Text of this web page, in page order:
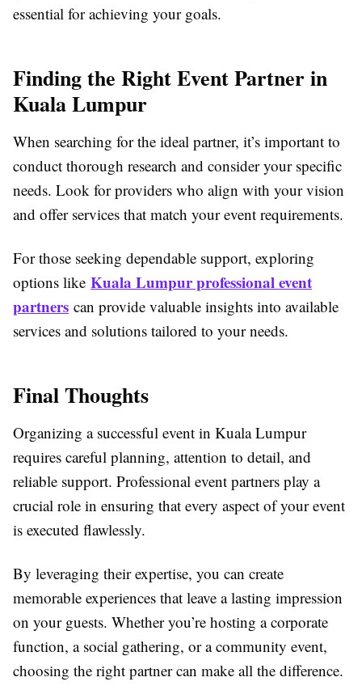
essential for achieving your goals.
Finding the Right Event Partner in
Kuala Lumpur
When searching for the ideal partner, it’s important to
conduct thorough research and consider your specific
needs. Look for providers who align with your vision
and offer services that match your event requirements.
For those seeking dependable support, exploring
options like Kuala Lumpur professional event
partners can provide valuable insights into available
services and solutions tailored to your needs.
Final Thoughts
Organizing a successful event in Kuala Lumpur
requires careful planning, attention to detail, and
reliable support. Professional event partners play a
crucial role in ensuring that every aspect of your event
is executed flawlessly.
By leveraging their expertise, you can create
memorable experiences that leave a lasting impression
on your guests. Whether you’re hosting a corporate
function, a social gathering, or a community event,
choosing the right partner can make all the difference.